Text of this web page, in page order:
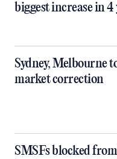
biggest increase in 4
Sydney, Melbourne
market correction
SMSFs blocked